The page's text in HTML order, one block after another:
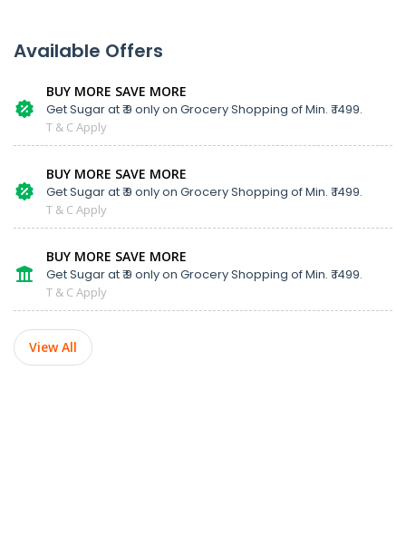
Available Offers
BUY MORE SAVE MORE
Get Sugar at ₹ 9 only on Grocery Shopping of Min. ₹ 1499.
T & C Apply
BUY MORE SAVE MORE
Get Sugar at ₹ 9 only on Grocery Shopping of Min. ₹ 1499.
T & C Apply
BUY MORE SAVE MORE
Get Sugar at ₹ 9 only on Grocery Shopping of Min. ₹ 1499.
T & C Apply
View All